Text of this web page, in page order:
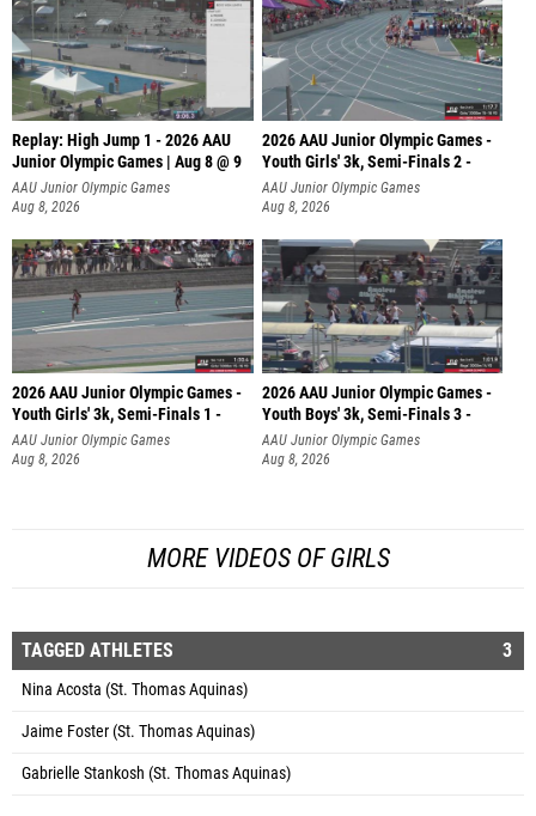
Replay: High Jump 1 - 2026 AAU
Junior Olympic Games | Aug 8 @ 9
AAU Junior Olympic Games
Aug 8, 2026
2026 AAU Junior Olympic Games -
Youth Girls' 3k, Semi-Finals 2 -
AAU Junior Olympic Games
Aug 8, 2026
2026 AAU Junior Olympic Games -
Youth Girls' 3k, Semi-Finals 1 -
AAU Junior Olympic Games
Aug 8, 2026
2026 AAU Junior Olympic Games -
Youth Boys' 3k, Semi-Finals 3 -
AAU Junior Olympic Games
Aug 8, 2026
MORE VIDEOS OF GIRLS
TAGGED ATHLETES 3
Nina Acosta (St. Thomas Aquinas)
Jaime Foster (St. Thomas Aquinas)
Gabrielle Stankosh (St. Thomas Aquinas)